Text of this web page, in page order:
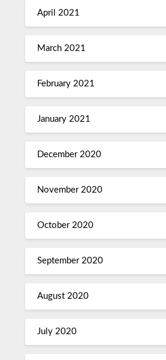
April 2021
March 2021
February 2021
January 2021
December 2020
November 2020
October 2020
September 2020
August 2020
July 2020